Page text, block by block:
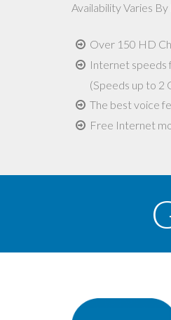
Availability Varies
Over 150 HD
Internet speeds
(Speeds up to 2
The best voice
Free Internet